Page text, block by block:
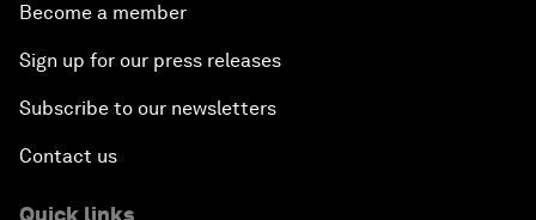
Become a member
Sign up for our press releases
Subscribe to our newsletters
Contact us
Quick links